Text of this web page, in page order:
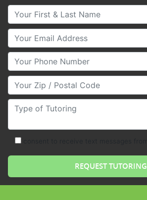
Your First & Last Name
Your Email
Your Phone Number
Your Zip/Postal Code
Type of Tutoring